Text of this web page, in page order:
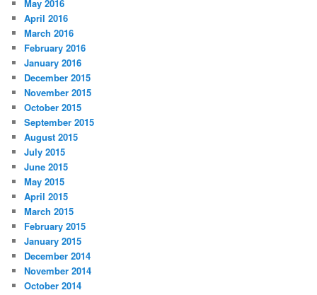
May 2016
April 2016
March 2016
February 2016
January 2016
December 2015
November 2015
October 2015
September 2015
August 2015
July 2015
June 2015
May 2015
April 2015
March 2015
February 2015
January 2015
December 2014
November 2014
October 2014